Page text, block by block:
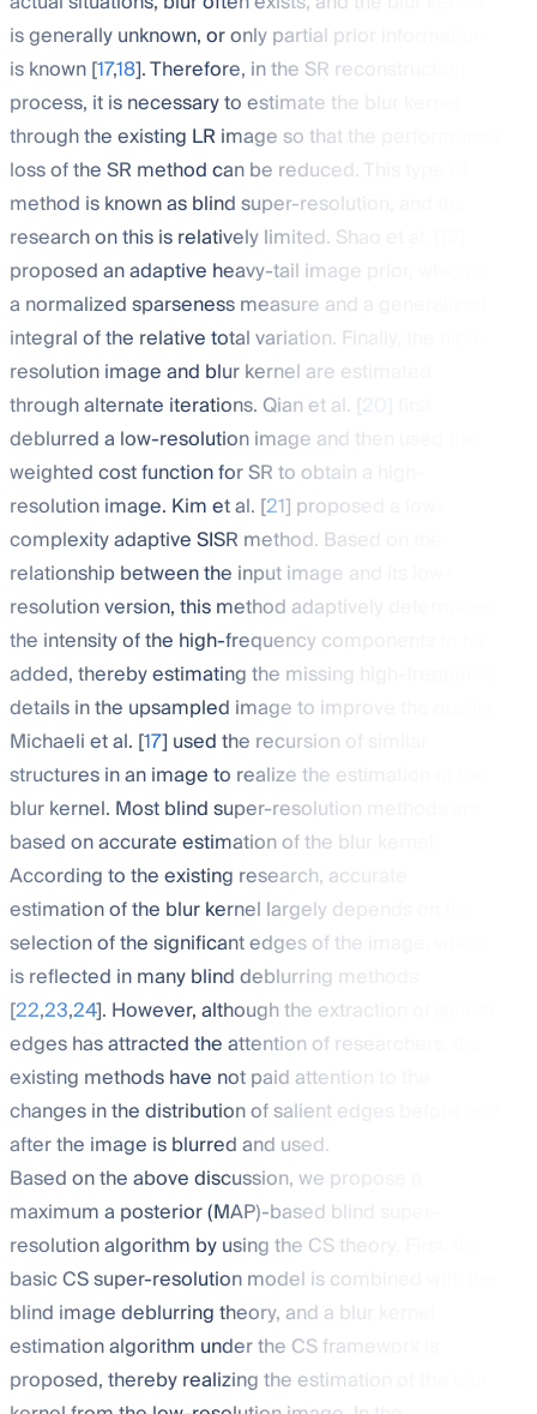
is generally unknown, or only partial prior information
is known [17,18]. Therefore, in the SR reconstruction
process, it is necessary to estimate the blur kernel
through the existing LR image so that the performance
loss of the SR method can be reduced. This type of
method is known as blind super-resolution, and the
research on this is relatively limited. Shao et al. [
proposed an adaptive heavy-tail image prior, which is
a normalized sparseness measure and a generalized
integral of the relative total variation. Finally, the high-
resolution image and blur kernel are estimated
through alternate iterations. Qian et al. [20
deblurred a low-resolution image and then used the
weighted cost function for SR to obtain a high-
resolution image. Kim et al. [21] proposed a low-
complexity adaptive SISR method. Based on the
relationship between the input image and its low-
resolution version, this method adaptively determines
the intensity of the high-frequency components to be
added, thereby estimating the missing high-frequency
details in the upsampled image to improve the quality.
Michaeli et al. [17] used the recursion of similar
structures in an image to realize the estimation of the
blur kernel. Most blind super-resolution methods are
based on accurate estimation of the blur kernel.
According to the existing research, accurate
estimation of the blur kernel largely depends on the
selection of the significant edges of the image, which
is reflected in many blind deblurring methods
[22,23,24]. However, although the extraction of salient
edges has attracted the attention of researchers, the
existing methods have not paid attention to the
changes in the distribution of salient edges before and
after the image is blurred and used.
Based on the above discussion, we propose a
maximum a posterior (MAP)-based blind super-
resolution algorithm by using the CS theory. First, the
basic CS super-resolution model is combined with the
blind image deblurring theory, and a blur kernel
estimation algorithm under the CS framework is
proposed, thereby realizing the estimation of the blur